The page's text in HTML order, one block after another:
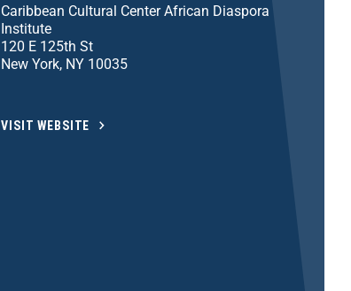
Caribbean Cultural Center African Diaspora
Institute
120 E 125th St
New York, NY 10035
VISIT WEBSITE